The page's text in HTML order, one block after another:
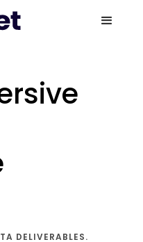
DELIVERABLES.